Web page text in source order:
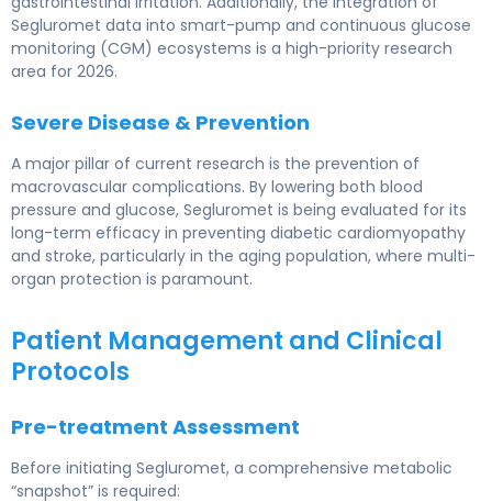
Segluromet data into smart-pump and continuous glucose
monitoring (CGM) ecosystems is a high-priority research
area for 2026.
Severe Disease & Prevention
A major pillar of current research is the prevention of
macrovascular complications. By lowering both blood
pressure and glucose, Segluromet is being evaluated for its
long-term efficacy in preventing diabetic cardiomyopathy
and stroke, particularly in the aging population, where multi-
organ protection is paramount.
Patient Management and Clinical
Protocols
Pre-treatment Assessment
Before initiating Segluromet, a comprehensive metabolic
“snapshot” is required: